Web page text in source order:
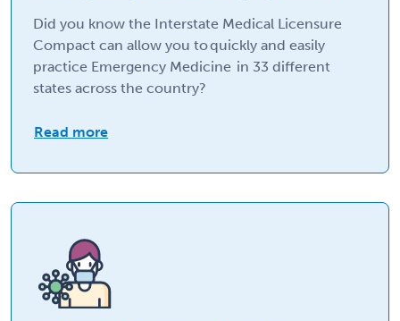
Did you know the Interstate Medical Licensure
Compact can allow you to quickly and easily
practice Emergency Medicine in 33 different
states across the country?
Read more